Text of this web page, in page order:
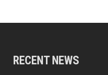
RECENT NEWS